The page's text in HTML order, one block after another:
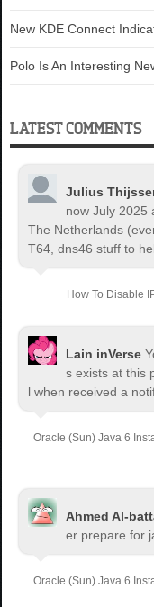
New KDE Connect
Polo Is An Interesting
LATEST COMMENTS
Julius
now July 2025
The Netherlands
T64, dns46 stuff to
How To Disable
Lain inVerse
s exists at this
l when received a
Oracle (Sun) Java 6
Ahmed Al-
er prepare for
Oracle (Sun) Java 6